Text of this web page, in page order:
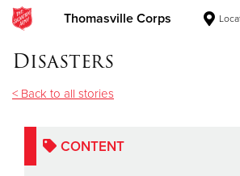
Thomasville Corps
Donate Goods
Donate Clothing, Furniture & Household
Give Now
Disasters
< Back to all stories
CONTENT